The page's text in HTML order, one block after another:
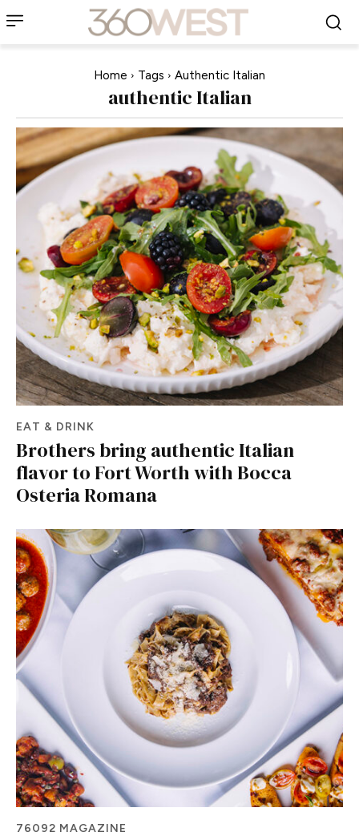
Home Tags Authentic Italian
authentic Italian
EAT & DRINK
Brothers bring authentic Italian
flavor to Fort Worth with Bocca
Osteria Romana
76092 MAGAZINE